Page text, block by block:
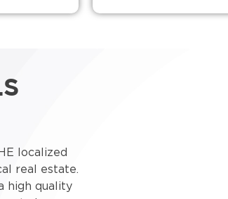
localized
real estate.
high quality